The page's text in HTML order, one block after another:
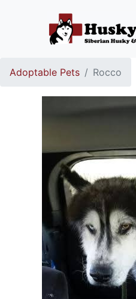
Adoptable Pets Rocco